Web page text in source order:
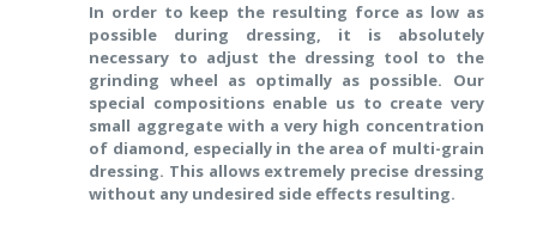
In order to keep the resulting force as low as
possible during dressing, it is absolutely
necessary to adjust the dressing tool to the
grinding wheel as optimally as possible. Our
special compositions enable us to create very
small aggregate with a very high concentration
of diamond, especially in the area of multi-grain
dressing. This allows extremely precise dressing
without any undesired side effects resulting.